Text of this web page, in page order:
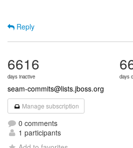
Reply
6616
days inactive days
seam-commits@lists.jboss.org
Manage subscription
0 comments
1 participants